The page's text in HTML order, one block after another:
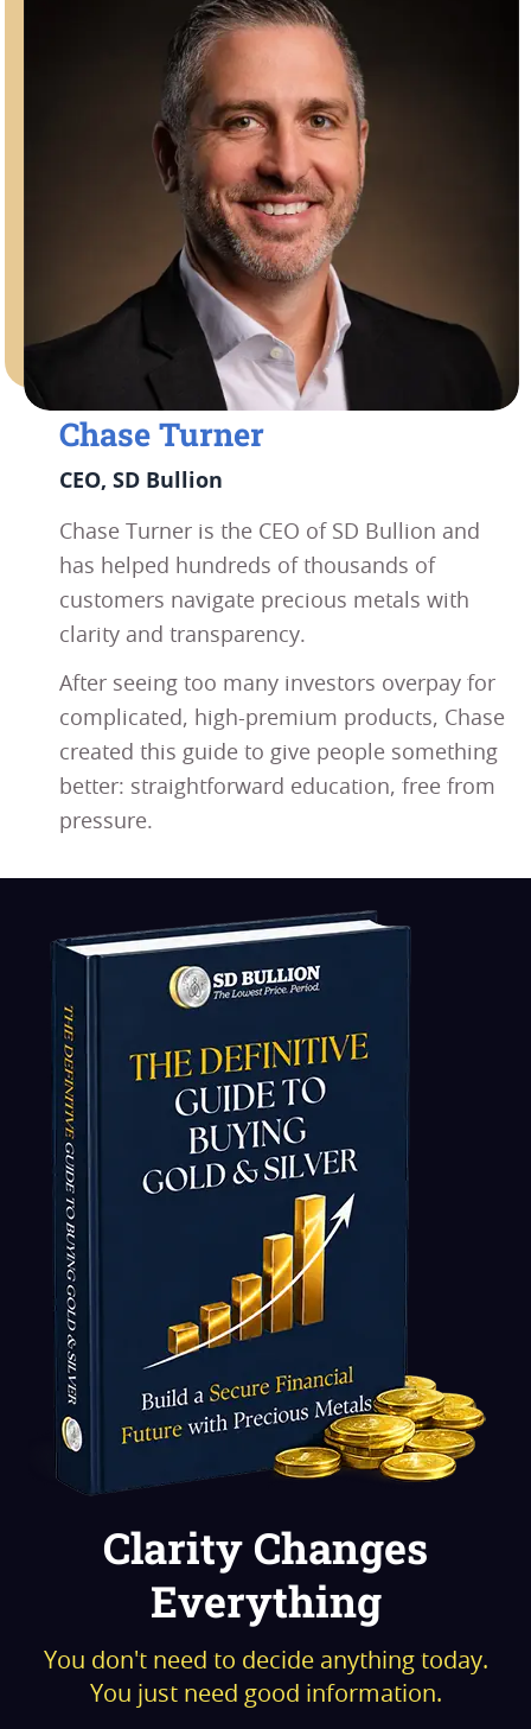
Chase Turner
CEO, SD Bullion
Chase Turner is the CEO of SD Bullion and
has helped hundreds of thousands of
customers navigate precious metals with
clarity and transparency.
After seeing too many investors overpay for
complicated, high-premium products, Chase
created this guide to give people something
better: straightforward education, free from
pressure.
Clarity Changes
Everything
You don't need to decide anything today.
You just need good information.